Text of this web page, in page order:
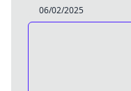
06/02/2025